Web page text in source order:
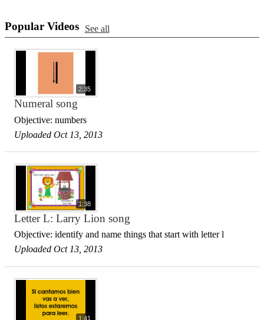
Popular Videos See all
2:35
Numeral song
Objective: numbers
Uploaded Oct 13, 2013
1:38
Letter L: Larry Lion song
Objective: identify and name things that start with letter l
Uploaded Oct 13, 2013
1:41